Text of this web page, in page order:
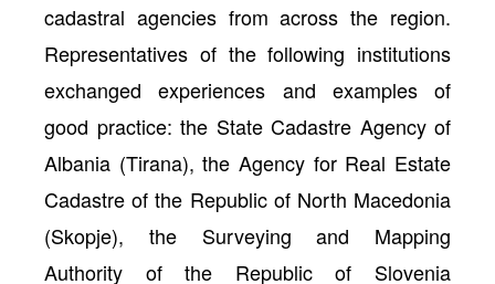
cadastral agencies from across the region.
Representatives of the following institutions
exchanged experiences and examples of
good practice: the State Cadastre Agency of
Albania (Tirana), the Agency for Real Estate
Cadastre of the Republic of North Macedonia
(Skopje), the Surveying and Mapping
Authority of the Republic of Slovenia